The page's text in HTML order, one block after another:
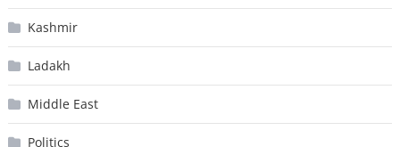
Kashmir
Ladakh
Middle East
Politics